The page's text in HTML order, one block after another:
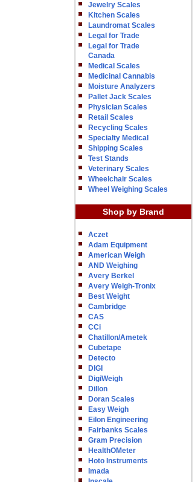
Jewelry Scales
Kitchen Scales
Laundromat Scales
Legal for Trade
Legal for Trade
Canada
Medical Scales
Medicinal Cannabis
Moisture Analyzers
Pallet Jack Scales
Physician Scales
Retail Scales
Recycling Scales
Specialty Medical
Shipping Scales
Test Stands
Veterinary Scales
Wheelchair Scales
Wheel Weighing Scales
Shop by Brand
Aczet
Adam Equipment
American Weigh
AND Weighing
Avery Berkel
Avery Weigh-Tronix
Best Weight
Cambridge
CAS
CCi
Chatillon/Ametek
Cubetape
Detecto
DIGI
DigiWeigh
Dillon
Doran Scales
Easy Weigh
Eilon Engineering
Fairbanks Scales
Gram Precision
HealthOMeter
Hoto Instruments
Imada